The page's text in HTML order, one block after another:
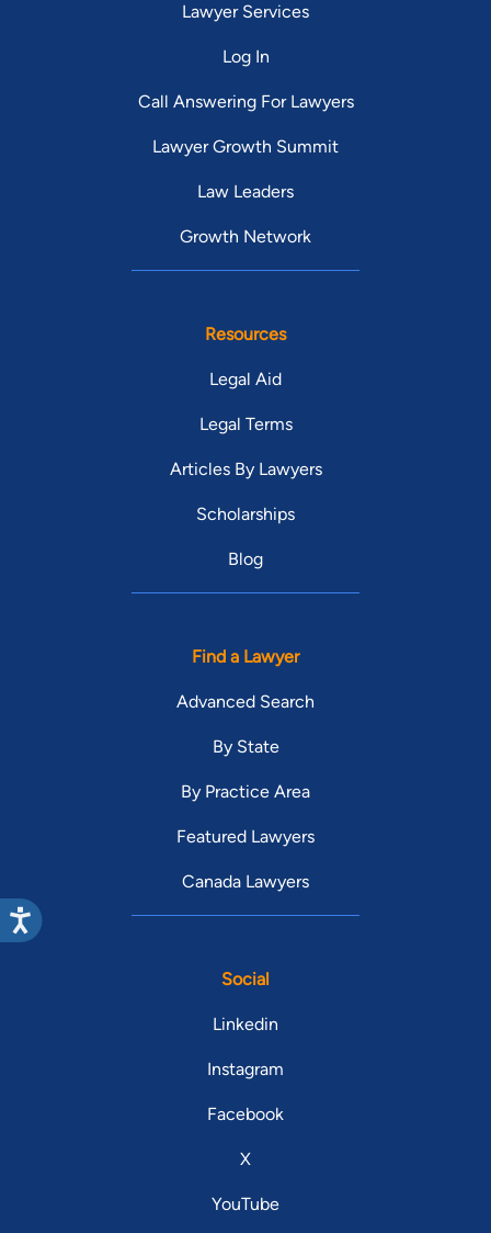
Lawyer Services
Log In
Call Answering For Lawyers
Lawyer Growth Summit
Law Leaders
Growth Network
Resources
Legal Aid
Legal Terms
Articles By Lawyers
Scholarships
Blog
Find a Lawyer
Advanced Search
By State
By Practice Area
Featured Lawyers
Canada Lawyers
Social
Linkedin
Instagram
Facebook
X
YouTube